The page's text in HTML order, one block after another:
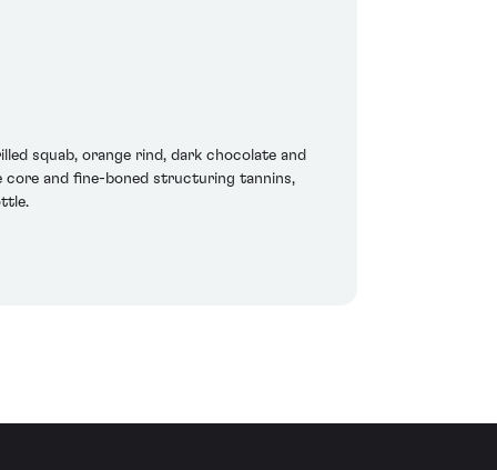
squab, orange rind, dark chocolate and
core and fine-boned structuring tannins,